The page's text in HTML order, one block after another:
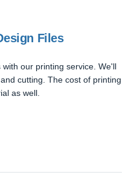
Files
our printing service. We'll
cutting. The cost of printing
as well.